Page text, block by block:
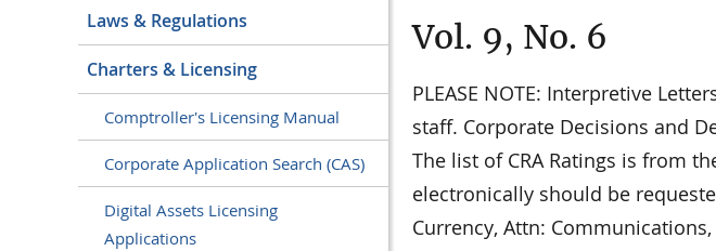
Laws & Regulations
Charters & Licensing
Comptroller's Licensing Manual
Corporate Application Search (CAS)
Digital Assets Licensing
Applications
Vol. 9, No. 6
PLEASE NOTE: Interpretive
staff. Corporate Decisions and
The list of CRA Ratings is from
electronically should be
Currency, Attn: